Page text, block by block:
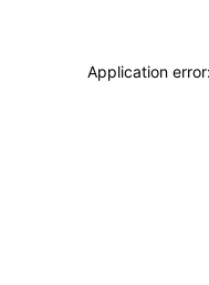
Application